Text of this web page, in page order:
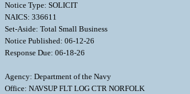
Notice Type: SOLICIT
NAICS: 336611
Set-Aside: Total Small Business
Notice Published: 06-12-26
Response Due: 06-18-26
Agency: Department of the Navy
Office: NAVSUP FLT LOG CTR NORFOLK